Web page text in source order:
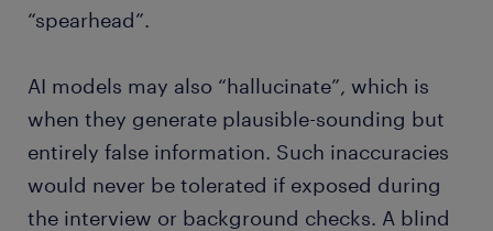
“spearhead”.
AI models may also “hallucinate”, which is
when they generate plausible-sounding but
entirely false information. Such inaccuracies
would never be tolerated if exposed during
the interview or background checks. A blind